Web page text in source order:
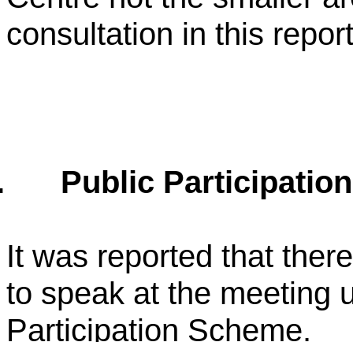
consultation in this
Public Participation
It was reported that
to speak at the meeting
Participation Scheme.